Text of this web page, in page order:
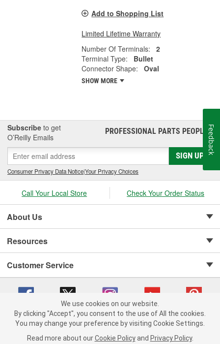
Add to Shopping List
Limited Lifetime Warranty
Number Of Terminals:
2
Terminal Type:
Bullet
Connector Shape:
Oval
SHOW MORE
Subscribe to get
O’Reilly Emails
PROFESSIONAL PARTS PEOPLE®
SIGN UP
Consumer Privacy Data Notice|Your Privacy Choices
Call Your Local Store Check Your Order Status
About Us
Resources
Customer Service
Copyright © 2008-2026 O'Reilly Auto Parts v 75915cd62 (njdjd) cv1622
We use cookies on our website.
By clicking "Accept", you consent to the use of All the cookies.
You may change your preference by visiting Cookie Settings.
Read more about our Cookie Policy and Privacy Policy.
Feedback